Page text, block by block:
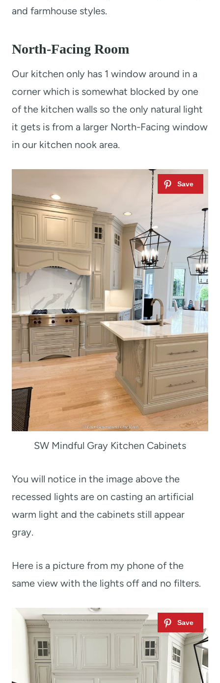
and farmhouse styles.
North-Facing Room
Our kitchen only has 1 window around in a
corner which is somewhat blocked by one
of the kitchen walls so the only natural light
it gets is from a larger North-Facing window
in our kitchen nook area.
SW Mindful Gray Kitchen Cabinets
You will notice in the image above the
recessed lights are on casting an artificial
warm light and the cabinets still appear
gray.
Here is a picture from my phone of the
same view with the lights off and no filters.